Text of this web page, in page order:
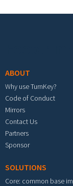
ABOUT
Why use TurnKey?
Code of Conduct
Mirrors
Contact Us
Partners
Sponsor
SOLUTIONS
Core: common base